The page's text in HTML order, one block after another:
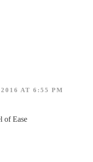
AT 6:55 PM
of Ease